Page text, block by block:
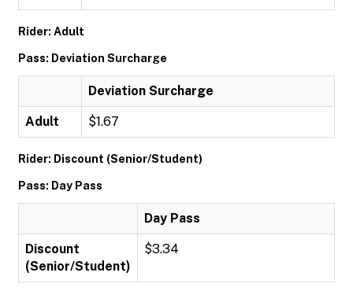
Rider: Adult
Pass: Deviation Surcharge
Deviation Surcharge
Adult $1.67
Rider: Discount (Senior/Student)
Pass: Day Pass
Day Pass
Discount
(Senior/Student)
$3.34